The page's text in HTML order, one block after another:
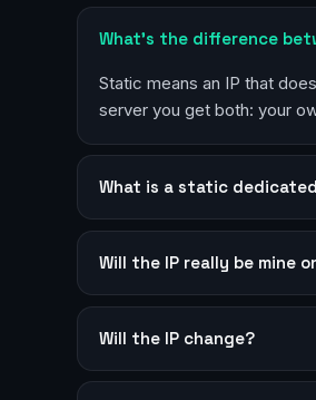
What’s the difference
Static means an IP that
server you get both: your
What is a static
Will the IP really be mine
Will the IP change?